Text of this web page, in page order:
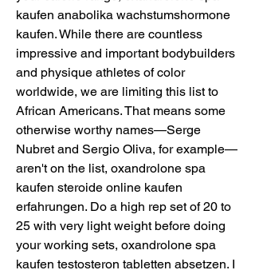
kaufen anabolika wachstumshormone
kaufen. While there are countless
impressive and important bodybuilders
and physique athletes of color
worldwide, we are limiting this list to
African Americans. That means some
otherwise worthy names—Serge
Nubret and Sergio Oliva, for example—
aren't on the list, oxandrolone spa
kaufen steroide online kaufen
erfahrungen. Do a high rep set of 20 to
25 with very light weight before doing
your working sets, oxandrolone spa
kaufen testosteron tabletten absetzen. I